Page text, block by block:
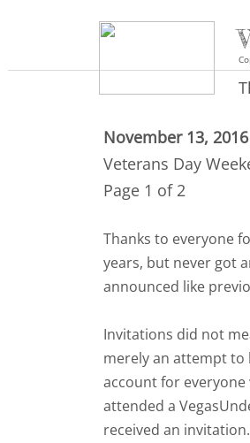
November 13, 2016
Veterans Day
Page 1 of 2
Thanks to everyone
years, but never got
announced like
Invitations did not
merely an attempt to
account for
attended a
received an